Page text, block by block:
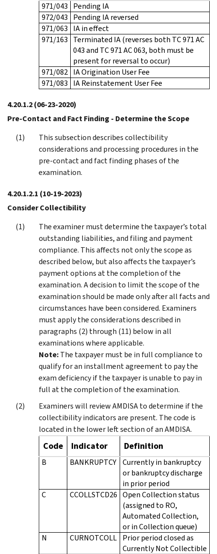
971/043
Pending IA
972/043
Pending IA reversed
971/063
IA in effect
971/163
Terminated IA (reverses both TC 971 AC
043 and TC 971 AC 063, both must be
present for reversal to occur)
971/082 IA Origination User Fee
971/083
IA Reinstatement User Fee
4.20.1.2(06-23-2020)
Pre-Contact and Fact Finding - Determine the Scope
This subsection describes collectibility
considerations and processing procedures in the
pre-contact and fact finding phases of the
examination.
4.20.1.2.1 (10-19-2023)
Consider Collectibility
The examiner must determine the taxpayer’s total
outstanding liabilities, and filing and payment
compliance. This affects not only the scope as
described below, but also affects the taxpayer’s
payment options at the completion of the
examination. A decision to limit the scope of the
examination should be made only after all facts and
circumstances have been considered. Examiners
must apply the considerations described in
paragraphs (2) through (11) below in all
examinations where applicable.
Note:The taxpayer must be in full compliance to
qualify for an installment agreement to pay the
exam deficiency if the taxpayer is unable to pay in
full at the completion of the examination.
Examiners will review AMDISA to determine if the
collectibility indicators are present. The code is
located in the lower left section of an AMDISA.
Code Indicator Definition
B BANKRUPTCY
Currently in bankruptcy
or bankruptcy discharge
in prior period
C
CCOLLSTCD26 Open Collection status
(assigned to RO,
Automated Collection,
or in Collection queue)
N
CURNOTCOLL
Prior period closed as
Currently Not Collectible